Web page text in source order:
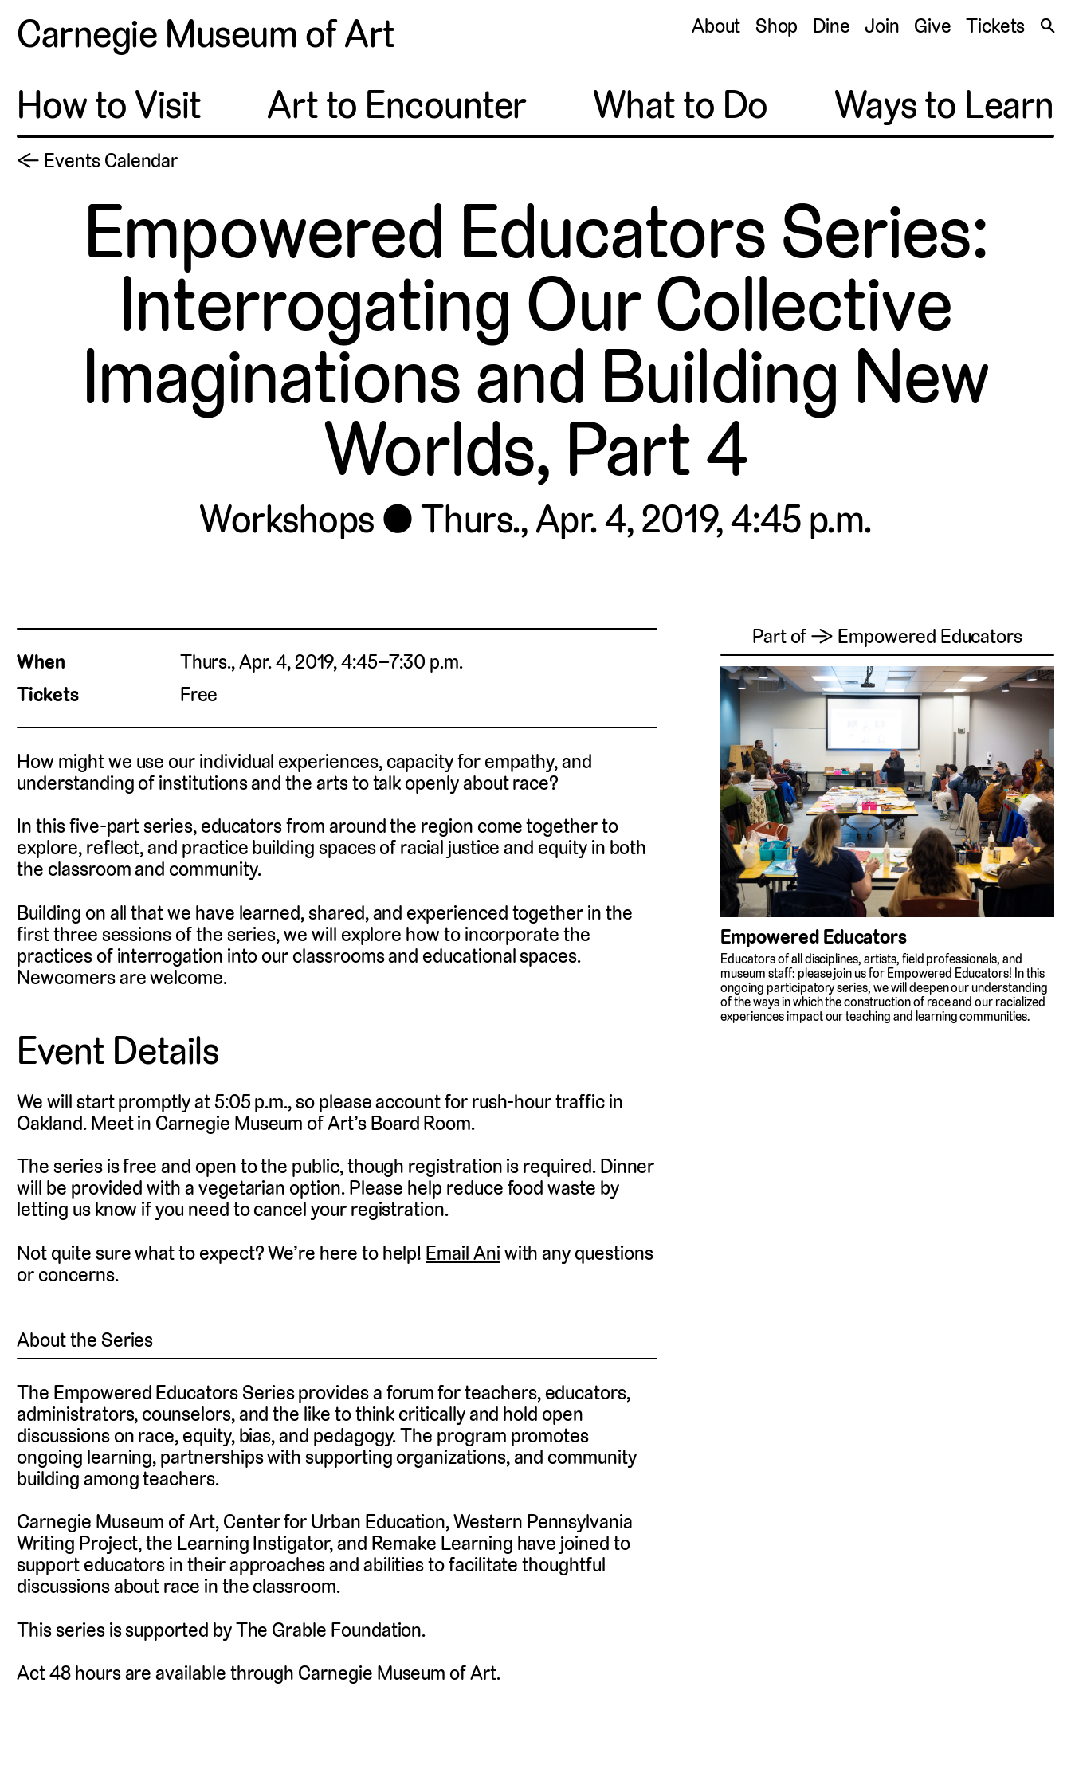
Carnegie Museum of Art About Shop Dine Join Give Tickets 🔍
How to Visit Art to Encounter What to Do Ways to Learn
← Events Calendar
Empowered Educators Series:
Interrogating Our Collective
Imaginations and Building New
Worlds, Part 4
Workshops Thurs., Apr. 4, 2019, 4:45 p.m.
When
Thurs., Apr. 4, 2019, 4:45–7:30 p.m.
Tickets
Free
How might we use our individual experiences, capacity for empathy, and
understanding of institutions and the arts to talk openly about race?
In this five-part series, educators from around the region come together to
explore, reflect, and practice building spaces of racial justice and equity in both
the classroom and community.
Building on all that we have learned, shared, and experienced together in the
first three sessions of the series, we will explore how to incorporate the
practices of interrogation into our classrooms and educational spaces.
Newcomers are welcome.
Event Details
We will start promptly at 5:05 p.m., so please account for rush-hour traffic in
Oakland. Meet in Carnegie Museum of Art’s Board Room.
The series is free and open to the public, though registration is required. Dinner
will be provided with a vegetarian option. Please help reduce food waste by
letting us know if you need to cancel your registration.
Not quite sure what to expect? We’re here to help! Email Aniwith any questions
or concerns.
About the Series
The Empowered Educators Series provides a forum for teachers, educators,
administrators, counselors, and the like to think critically and hold open
discussions on race, equity, bias, and pedagogy. The program promotes
ongoing learning, partnerships with supporting organizations, and community
building among teachers.
Carnegie Museum of Art, Center for Urban Education, Western Pennsylvania
Writing Project, the Learning Instigator, and Remake Learning have joined to
support educators in their approaches and abilities to facilitate thoughtful
discussions about race in the classroom.
This series is supported by The Grable Foundation.
Act 48 hours are available through Carnegie Museum of Art.
Part of → Empowered Educators
Empowered Educators
Educators of all disciplines, artists, field professionals, and
museum staff: please join us for Empowered Educators! In this
ongoing participatory series, we will deepen our understanding
of the ways in which the construction of race and our racialized
experiences impact our teaching and learning communities.